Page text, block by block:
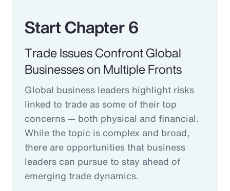
Start Chapter 6
Trade Issues Confront Global
Businesses on Multiple Fronts
Global business leaders highlight risks
linked to trade as some of their top
concerns — both physical and financial.
While the topic is complex and broad,
there are opportunities that business
leaders can pursue to stay ahead of
emerging trade dynamics.